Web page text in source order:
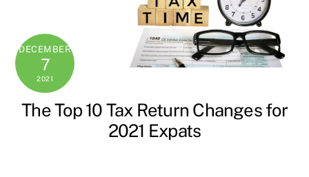
DECEMBER
7
2021
The Top 10 Tax Return Changes for
2021 Expats